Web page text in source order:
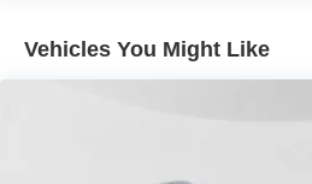
20.2 Gal. Fuel Tank
Dual Stainless Steel Exhaust
Vehicles You Might Like